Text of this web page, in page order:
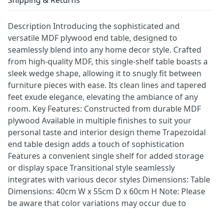
Description Introducing the sophisticated and
versatile MDF plywood end table, designed to
seamlessly blend into any home decor style. Crafted
from high-quality MDF, this single-shelf table boasts a
sleek wedge shape, allowing it to snugly fit between
furniture pieces with ease. Its clean lines and tapered
feet exude elegance, elevating the ambiance of any
room. Key Features: Constructed from durable MDF
plywood Available in multiple finishes to suit your
personal taste and interior design theme Trapezoidal
end table design adds a touch of sophistication
Features a convenient single shelf for added storage
or display space Transitional style seamlessly
integrates with various decor styles Dimensions: Table
Dimensions: 40cm W x 55cm D x 60cm H Note: Please
be aware that color variations may occur due to